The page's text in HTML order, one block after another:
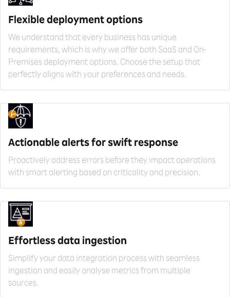
Flexible deployment options
We understand that every business has unique
requirements, which is why we offer both SaaS and On-
Premises deployment options. Choose the setup that
perfectly aligns with your preferences and needs.
Actionable alerts for swift response
Proactively address errors before they impact operations
with smart alerting based on criticality and precision.
Effortless data ingestion
Simplify your data integration process with seamless
ingestion and easily analyse metrics from multiple
sources.